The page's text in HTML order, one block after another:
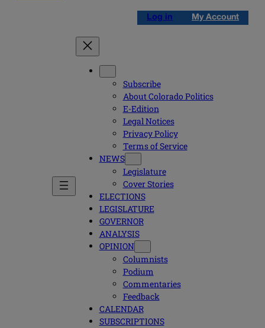
Log in My Account
Subscribe
About Colorado Politics
E-Edition
Legal Notices
Privacy Policy
Terms of Service
NEWS
Legislature
Cover Stories
ELECTIONS
LEGISLATURE
GOVERNOR
ANALYSIS
OPINION
Columnists
Podium
Commentaries
Feedback
CALENDAR
SUBSCRIPTIONS